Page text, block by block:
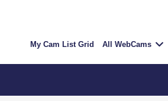
My Cam List Grid All WebCams